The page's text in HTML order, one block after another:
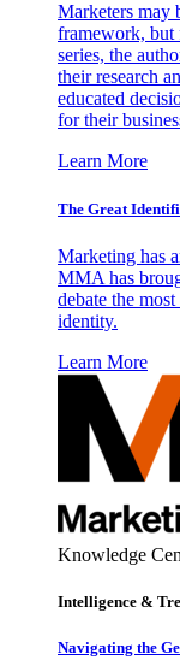
Marketers may
framework, but
series, the
their research
educated
for their
Learn More
The Great
Marketing has
MMA has
debate the
identity.
Learn More
Knowledge
Intelligence &
Navigating the